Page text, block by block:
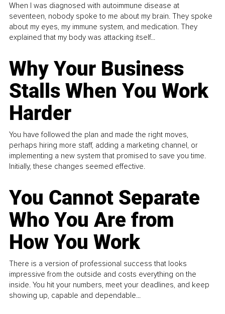
When I was diagnosed with autoimmune disease at
seventeen, nobody spoke to me about my brain. They spoke
about my eyes, my immune system, and medication. They
explained that my body was attacking itself...
Why Your Business
Stalls When You Work
Harder
You have followed the plan and made the right moves,
perhaps hiring more staff, adding a marketing channel, or
implementing a new system that promised to save you time.
Initially, these changes seemed effective.
You Cannot Separate
Who You Are from
How You Work
There is a version of professional success that looks
impressive from the outside and costs everything on the
inside. You hit your numbers, meet your deadlines, and keep
showing up, capable and dependable...